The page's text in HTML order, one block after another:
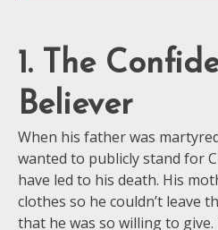
1. The
Believer
When his father was
wanted to publicly stand for
have led to his death. His
clothes so he couldn’t leave
that he was so willing to